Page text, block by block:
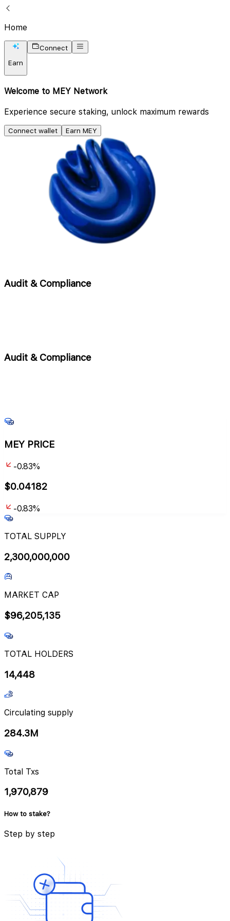
Home
Earn
Connect
Welcome to MEY Network
Experience secure staking, unlock maximum rewards
Connect wallet Earn MEY
Audit & Compliance
Audit & Compliance
MEY PRICE
-0.83%
$0.04182
-0.83%
TOTAL SUPPLY
2,300,000,000
MARKET CAP
$96,205,135
TOTAL HOLDERS
14,448
Circulating supply
284.3M
Total Txs
1,970,879
How to stake?
Step by step